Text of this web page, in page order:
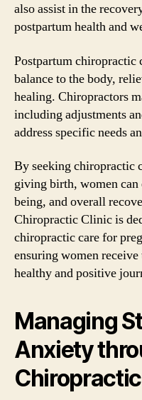
also assist in the
postpartum health and
Postpartum chiropractic
balance to the body,
healing. Chiropractors
including adjustments
address specific needs
By seeking chiropractic
giving birth, women
being, and overall
Chiropractic Clinic is
chiropractic care for
ensuring women
healthy and positive
Managing
Anxiety